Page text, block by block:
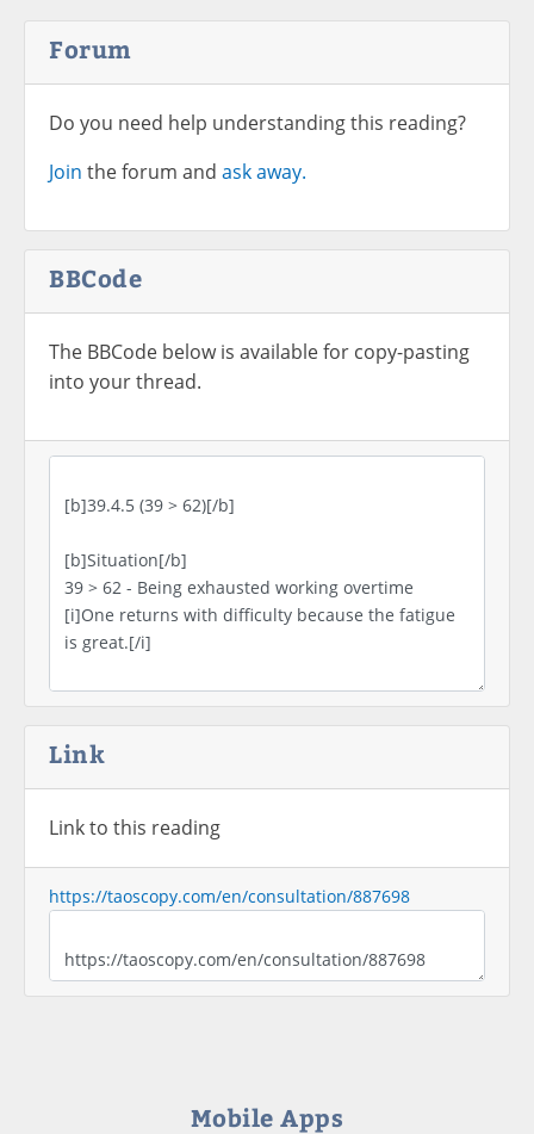
Forum
Do you need help understanding this reading?
Join the forum and ask away.
BBCode
The BBCode below is available for copy-pasting
into your thread.
Link
Link to this reading
https://taoscopy.com/en/consultation/887698
Mobile Apps